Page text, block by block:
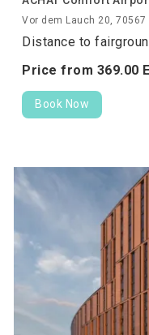
Vor dem Lauch 20,
Distance to
Price from 369.00
Book Now